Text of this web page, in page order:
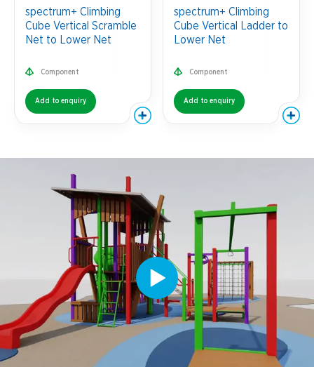
spectrum+ Climbing
Cube Vertical Scramble
Net to Lower Net
Component
Add to enquiry
spectrum+ Climbing
Cube Vertical Ladder to
Lower Net
Component
Add to enquiry